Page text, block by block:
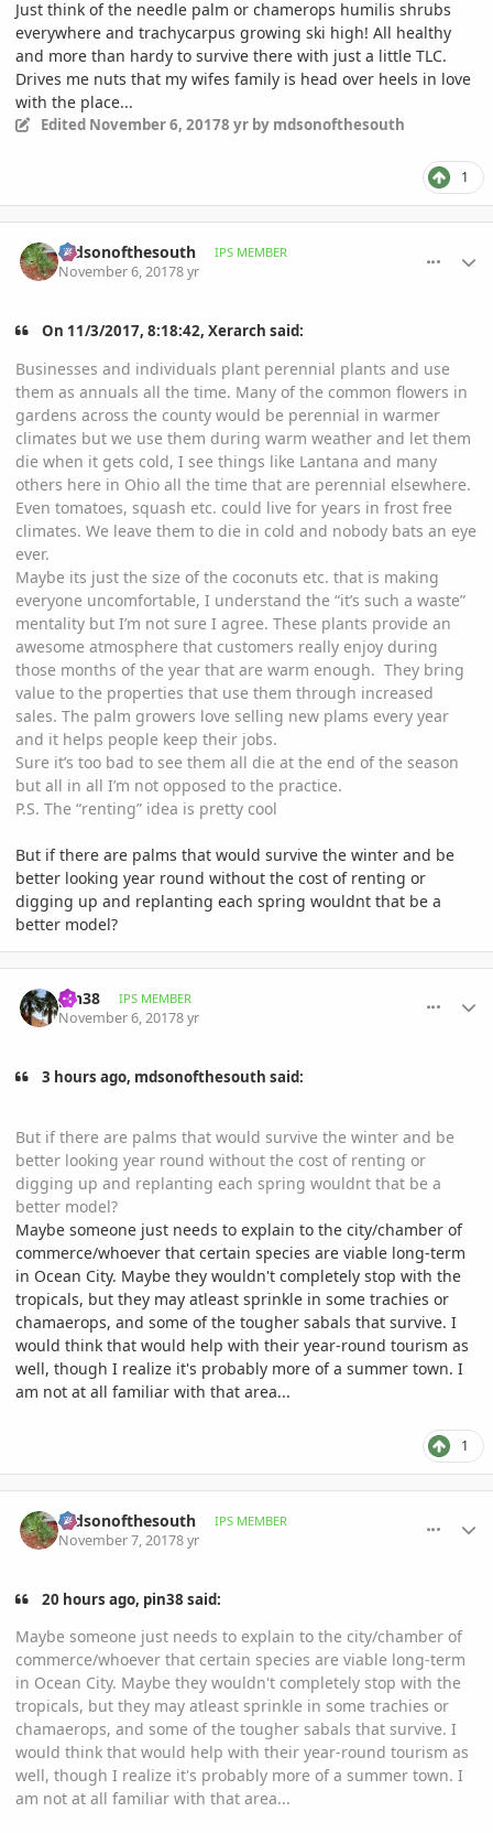
Just think of the needle palm or chamerops humilis shrubs
everywhere and trachycarpus growing ski high! All healthy
and more than hardy to survive there with just a little TLC.
Drives me nuts that my wifes family is head over heels in love
with the place...
Edited November 6, 20178 yrby mdsonofthesouth
1
mdsonofthesouth IPS MEMBER
November 6, 20178 yr
On 11/3/2017, 8:18:42, Xerarch said:
Businesses and individuals plant perennial plants and use
them as annuals all the time. Many of the common flowers in
gardens across the county would be perennial in warmer
climates but we use them during warm weather and let them
die when it gets cold, I see things like Lantana and many
others here in Ohio all the time that are perennial elsewhere.
Even tomatoes, squash etc. could live for years in frost free
climates. We leave them to die in cold and nobody bats an eye
ever.
Maybe its just the size of the coconuts etc. that is making
everyone uncomfortable, I understand the “it’s such a waste”
mentality but I’m not sure I agree. These plants provide an
awesome atmosphere that customers really enjoy during
those months of the year that are warm enough. They bring
value to the properties that use them through increased
sales. The palm growers love selling new plams every year
and it helps people keep their jobs.
Sure it’s too bad to see them all die at the end of the season
but all in all I’m not opposed to the practice.
P.S. The “renting” idea is pretty cool
But if there are palms that would survive the winter and be
better looking year round without the cost of renting or
digging up and replanting each spring wouldnt that be a
better model?
pin38 IPS MEMBER
November 6, 20178 yr
3 hours ago, mdsonofthesouth said:
But if there are palms that would survive the winter and be
better looking year round without the cost of renting or
digging up and replanting each spring wouldnt that be a
better model?
Maybe someone just needs to explain to the city/chamber of
commerce/whoever that certain species are viable long-term
in Ocean City. Maybe they wouldn't completely stop with the
tropicals, but they may atleast sprinkle in some trachies or
chamaerops, and some of the tougher sabals that survive. I
would think that would help with their year-round tourism as
well, though I realize it's probably more of a summer town. I
am not at all familiar with that area...
1
mdsonofthesouth IPS MEMBER
November 7, 20178 yr
20 hours ago, pin38 said:
Maybe someone just needs to explain to the city/chamber of
commerce/whoever that certain species are viable long-term
in Ocean City. Maybe they wouldn't completely stop with the
tropicals, but they may atleast sprinkle in some trachies or
chamaerops, and some of the tougher sabals that survive. I
would think that would help with their year-round tourism as
well, though I realize it's probably more of a summer town. I
am not at all familiar with that area...